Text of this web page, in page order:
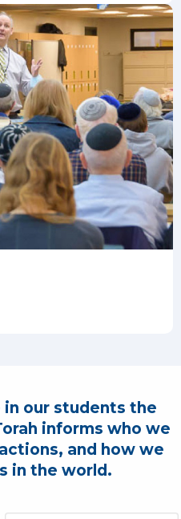
in our students the
informs who we
and how we
in the world.